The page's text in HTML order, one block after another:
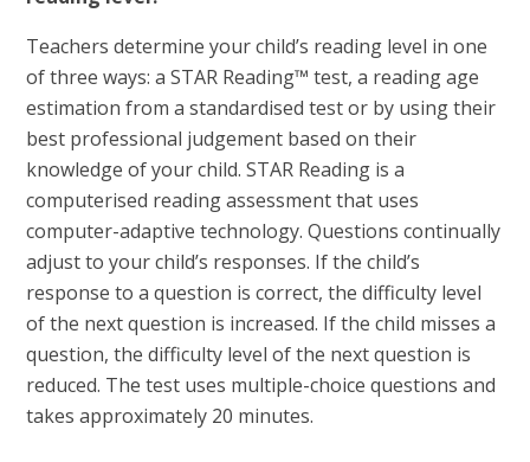
Teachers determine your child’s reading level in one
of three ways: a STAR Reading™ test, a reading age
estimation from a standardised test or by using their
best professional judgement based on their
knowledge of your child. STAR Reading is a
computerised reading assessment that uses
computer-adaptive technology. Questions continually
adjust to your child’s responses. If the child’s
response to a question is correct, the difficulty level
of the next question is increased. If the child misses a
question, the difficulty level of the next question is
reduced. The test uses multiple-choice questions and
takes approximately 20 minutes.